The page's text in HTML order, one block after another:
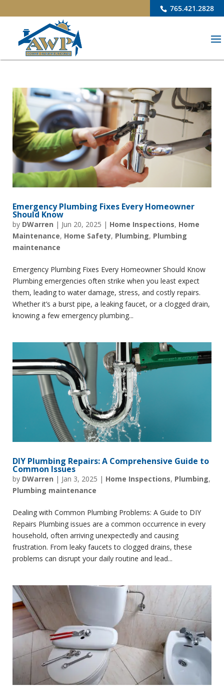
765.421.2828
Emergency Plumbing Fixes Every Homeowner
Should Know
by DWarren | Jun 20, 2025 | Home Inspections, Home
Maintenance, Home Safety, Plumbing, Plumbing
maintenance
Emergency Plumbing Fixes Every Homeowner Should Know
Plumbing emergencies often strike when you least expect
them, leading to water damage, stress, and costly repairs.
Whether it’s a burst pipe, a leaking faucet, or a clogged drain,
knowing a few emergency plumbing...
DIY Plumbing Repairs: A Comprehensive Guide to
Common Issues
by DWarren | Jan 3, 2025 | Home Inspections, Plumbing,
Plumbing maintenance
Dealing with Common Plumbing Problems: A Guide to DIY
Repairs Plumbing issues are a common occurrence in every
household, often arriving unexpectedly and causing
frustration. From leaky faucets to clogged drains, these
problems can disrupt your daily routine and lead...